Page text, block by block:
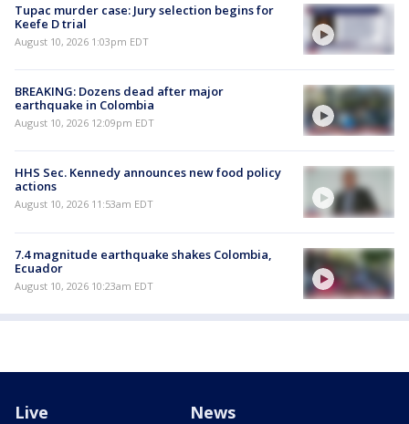
Tupac murder case: Jury selection begins for
Keefe D trial
August 10, 2026 1:03pm EDT
BREAKING: Dozens dead after major
earthquake in Colombia
August 10, 2026 12:09pm EDT
HHS Sec. Kennedy announces new food policy
actions
August 10, 2026 11:53am EDT
7.4 magnitude earthquake shakes Colombia,
Ecuador
August 10, 2026 10:23am EDT
Live News